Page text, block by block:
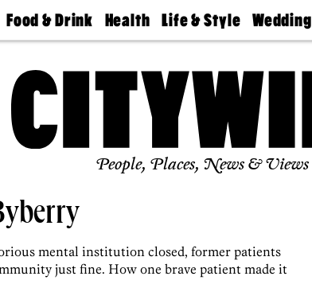
Food & Drink
50 Best
Jobs
Health
Find A
Find A
Life & Style
Real Estate
Wedding
Guides &
Find A
Wedding
Expert
Bubbly
Ball
People, Places, News & Views
mental institution closed, former patients
just fine. How one brave patient made it